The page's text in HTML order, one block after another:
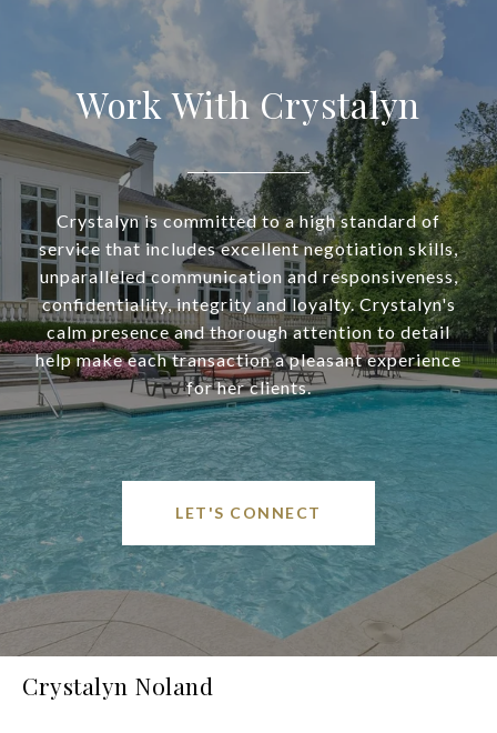
Work With Crystalyn
Crystalyn is committed to a high standard of
service that includes excellent negotiation skills,
unparalleled communication and responsiveness,
confidentiality, integrity and loyalty. Crystalyn's
calm presence and thorough attention to detail
help make each transaction a pleasant experience
for her clients.
LET'S CONNECT
Crystalyn Noland